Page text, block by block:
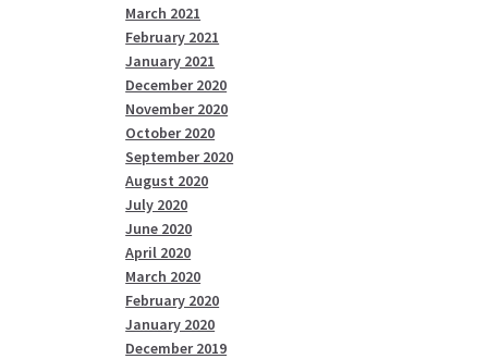
March 2021
February 2021
January 2021
December 2020
November 2020
October 2020
September 2020
August 2020
July 2020
June 2020
April 2020
March 2020
February 2020
January 2020
December 2019